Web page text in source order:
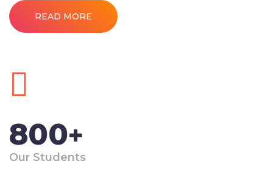
READ MORE
800+
Our Students